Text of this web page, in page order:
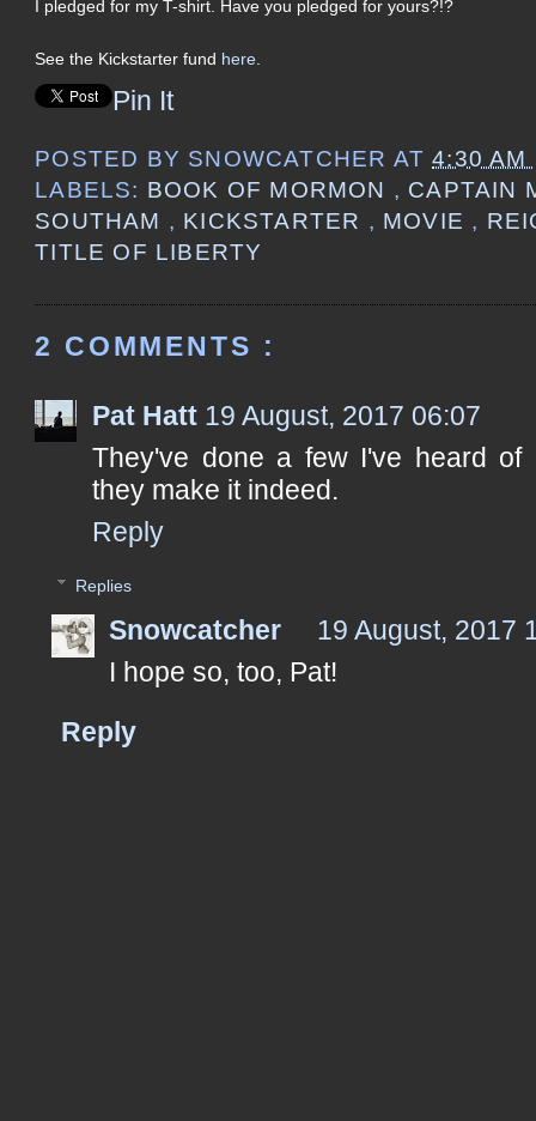
I pledged for my T-shirt. Have you pledged for yours?!?
See the Kickstarter fund here
Pin It
POSTED BY SNOWCATCHER AT4:30 AM
LABELS: BOOK OF MORMON , CAPTAIN
SOUTHAM , KICKSTARTER , MOVIE ,
TITLE OF LIBERTY
2 COMMENTS :
Pat Hatt 19 August, 2017 06:07
They've done a few I've heard of
they make it indeed.
Reply
Replies
Snowcatcher
19 August, 2017
I hope so, too, Pat!
Reply